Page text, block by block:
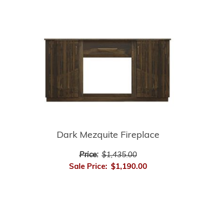
Dark Mezquite Fireplace
Price: $1,435.00
Sale Price: $1,190.00